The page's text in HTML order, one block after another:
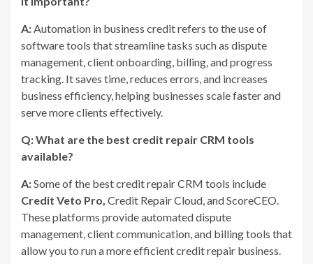
A:Automation in business credit refers to the use of
software tools that streamline tasks such as dispute
management, client onboarding, billing, and progress
tracking. It saves time, reduces errors, and increases
business efficiency, helping businesses scale faster and
serve more clients effectively.
Q: What are the best credit repair CRM tools
available?
A:Some of the best credit repair CRM tools include
Credit Veto Pro, Credit Repair Cloud, and ScoreCEO.
These platforms provide automated dispute
management, client communication, and billing tools that
allow you to run a more efficient credit repair business.